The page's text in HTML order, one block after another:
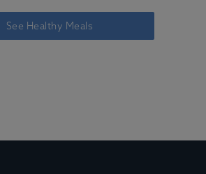
See Healthy Meals